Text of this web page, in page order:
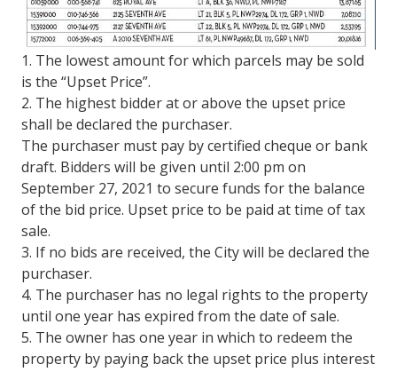
1. The lowest amount for which parcels may be sold
is the “Upset Price”.
2. The highest bidder at or above the upset price
shall be declared the purchaser.
The purchaser must pay by certified cheque or bank
draft. Bidders will be given until 2:00 pm on
September 27, 2021 to secure funds for the balance
of the bid price. Upset price to be paid at time of tax
sale.
3. If no bids are received, the City will be declared the
purchaser.
4. The purchaser has no legal rights to the property
until one year has expired from the date of sale.
5. The owner has one year in which to redeem the
property by paying back the upset price plus interest